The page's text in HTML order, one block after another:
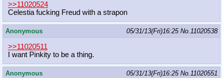
>>11020524
Celestia fucking Freud with a strapon
Anonymous 05/31/13(Fri)16:25 No.11020538
>>11020511
I want Pinkity to be a thing.
Anonymous 05/31/13(Fri)16:25 No.11020551